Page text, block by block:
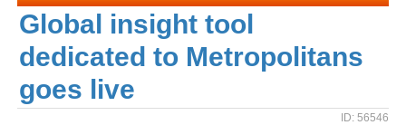
Global insight tool
dedicated to Metropolitans
goes live
ID: 56546